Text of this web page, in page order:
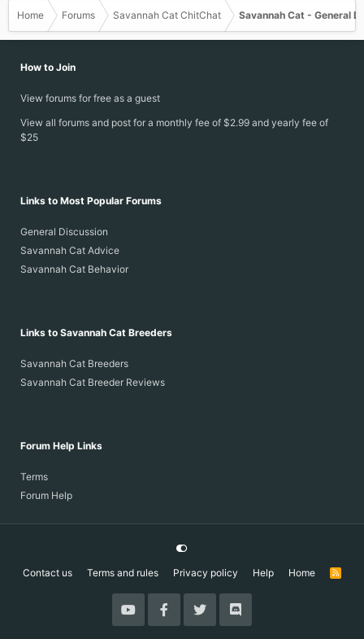
Home Forums Savannah Cat ChitChat Savannah Cat - General
How to Join
View forums for free as a guest
View all forums and post for a monthly fee of $2.99 and yearly fee of
$25
Links to Most Popular Forums
General Discussion
Savannah Cat Advice
Savannah Cat Behavior
Links to Savannah Cat Breeders
Savannah Cat Breeders
Savannah Cat Breeder Reviews
Forum Help Links
Terms
Forum Help
Contact us Terms and rules Privacy policy Help Home
R